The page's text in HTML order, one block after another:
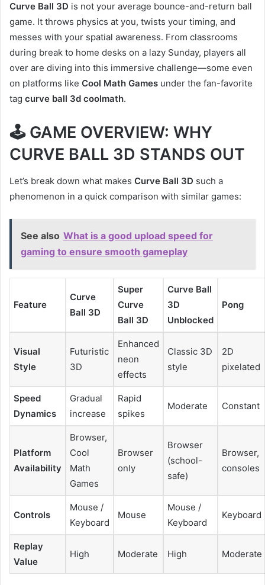
Curve Ball 3D is not your average bounce-and-return ball
game. It throws physics at you, twists your timing, and
messes with your spatial awareness. From classrooms
during break to home desks on a lazy Sunday, players all
over are diving into this immersive challenge—some even
on platforms like Cool Math Games under the fan-favorite
tag curve ball 3d coolmath.
🕹️ GAME OVERVIEW: WHY
CURVE BALL 3D STANDS OUT
Let’s break down what makes Curve Ball 3D such a
phenomenon in a quick comparison with similar games:
See also What is a good upload speed for
gaming to ensure smooth gameplay
Feature
Curve
Ball 3D
Super
Curve
Ball 3D
Curve Ball
3D
Unblocked
Pong
Visual
Style
Futuristic
3D
Enhanced
neon
effects
Classic 3D
style
2D
pixelated
Speed
Dynamics
Gradual
increase
Rapid
spikes
Moderate Constant
Platform
Availability
Browser,
Cool
Math
Games
Browser
only
Browser
(school-
safe)
Browser,
consoles
Controls
Mouse /
Keyboard
Mouse
Mouse /
Keyboard
Keyboard
Replay
Value
High Moderate High Moderate